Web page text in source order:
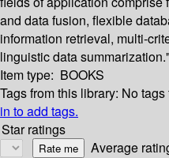
and data fusion, flexible
information retrieval, multi-
linguistic data
Item type: BOOKS
Tags from this library: No tags
in to add tags.
Star ratings
Average